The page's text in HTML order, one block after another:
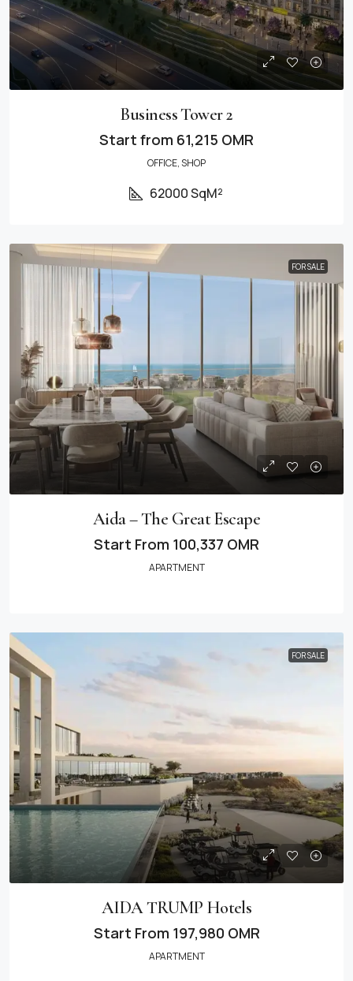
Business Tower 2
Start from 61,215 OMR
OFFICE, SHOP
62000 SqM²
FOR SALE
Aida – The Great Escape
Start From 100,337 OMR
APARTMENT
FOR SALE
AIDA TRUMP Hotels
Start From 197,980 OMR
APARTMENT